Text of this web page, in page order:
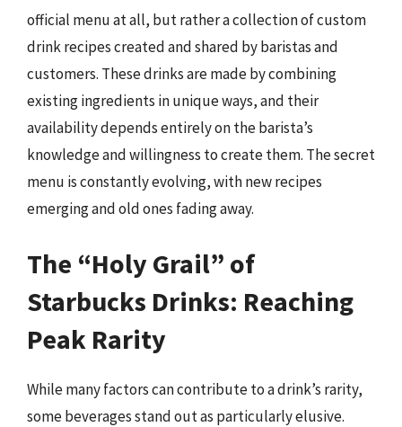
official menu at all, but rather a collection of custom
drink recipes created and shared by baristas and
customers. These drinks are made by combining
existing ingredients in unique ways, and their
availability depends entirely on the barista’s
knowledge and willingness to create them. The secret
menu is constantly evolving, with new recipes
emerging and old ones fading away.
The “Holy Grail” of
Starbucks Drinks: Reaching
Peak Rarity
While many factors can contribute to a drink’s rarity,
some beverages stand out as particularly elusive.